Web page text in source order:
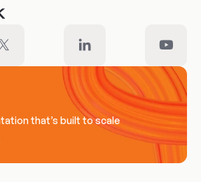
that’s built to scale